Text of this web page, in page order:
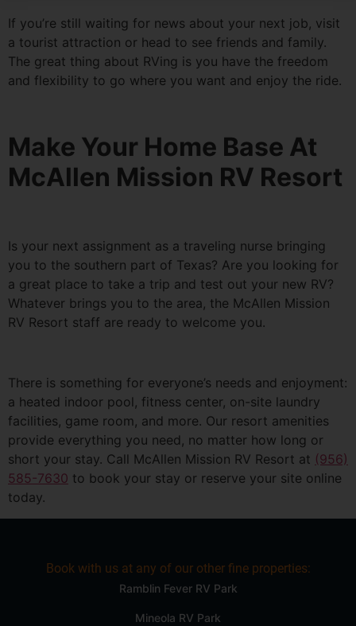
If you’re still waiting for news about your next job, visit
a tourist attraction or head to see friends and family.
The great thing about RVing is you have the freedom
and flexibility to go where you want and enjoy the ride.
Make Your Home Base At
McAllen Mission RV Resort
Is your next assignment as a traveling nurse bringing
you to the southern part of Texas? Are you looking for
a great place to take a trip and test out your new RV?
Whatever brings you to the area, the McAllen Mission
RV Resort staff are ready to welcome you.
There is something for everyone’s needs and enjoyment:
a heated indoor pool, fitness center, on-site laundry
facilities, game room, and more. Our resort amenities
provide everything you need, no matter how long or
short your stay. Call McAllen Mission RV Resort at (956)
585-7630 to book your stay or reserve your site online
today.
Book with us at any of our other fine properties:
Ramblin Fever RV Park
Mineola RV Park